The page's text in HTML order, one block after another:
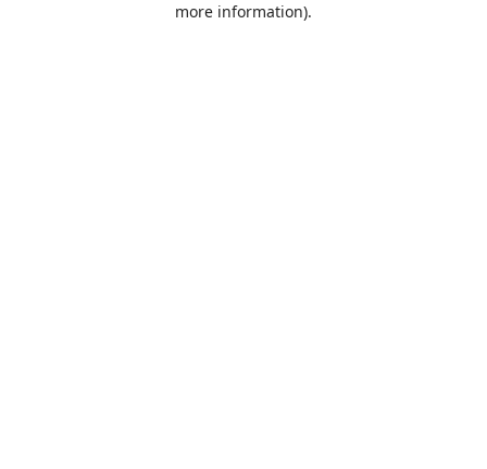
more information).